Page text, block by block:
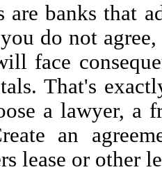
are banks that
do not agree,
face
That's
a lawyer, a
an
lease or other